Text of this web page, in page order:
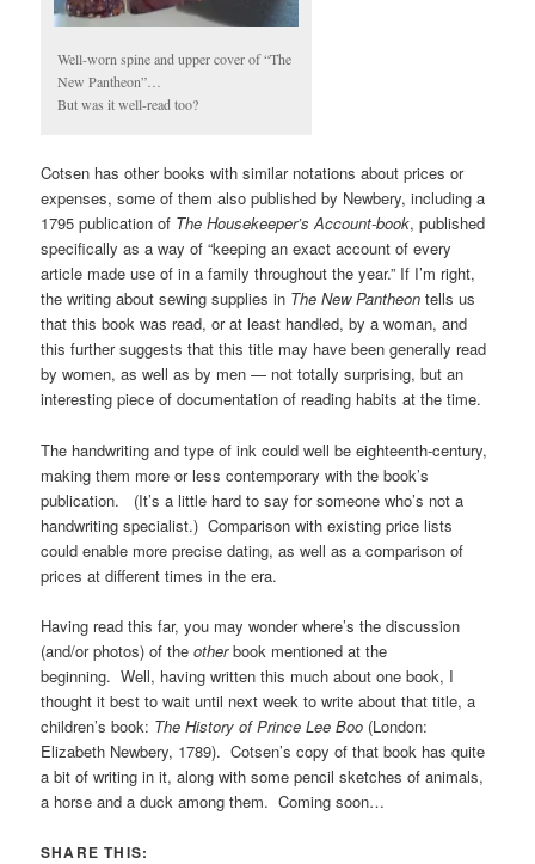
Well-worn spine and upper cover of “The
New Pantheon”…
But was it well-read too?
Cotsen has other books with similar notations about prices or
expenses, some of them also published by Newbery, including a
1795 publication of The Housekeeper’s Account-book, published
specifically as a way of “keeping an exact account of every
article made use of in a family throughout the year.” If I’m right,
the writing about sewing supplies in The New Pantheontells us
that this book was read, or at least handled, by a woman, and
this further suggests that this title may have been generally read
by women, as well as by men — not totally surprising, but an
interesting piece of documentation of reading habits at the time.
The handwriting and type of ink could well be eighteenth-century,
making them more or less contemporary with the book’s
publication. (It’s a little hard to say for someone who’s not a
handwriting specialist.) Comparison with existing price lists
could enable more precise dating, as well as a comparison of
prices at different times in the era.
Having read this far, you may wonder where’s the discussion
(and/or photos) of theotherbook mentioned at the
beginning. Well, having written this much about one book, I
thought it best to wait until next week to write about that title, a
children’s book: The History of Prince Lee Boo (London:
Elizabeth Newbery, 1789). Cotsen’s copy of that book has quite
a bit of writing in it, along with some pencil sketches of animals,
a horse and a duck among them. Coming soon…
SHARE THIS: